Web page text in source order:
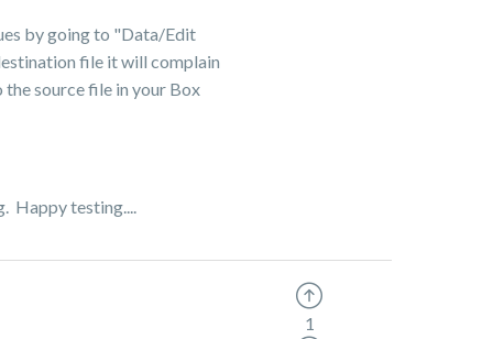
by going to "Data/Edit
file it will complain
source file in your Box
Happy testing....
1